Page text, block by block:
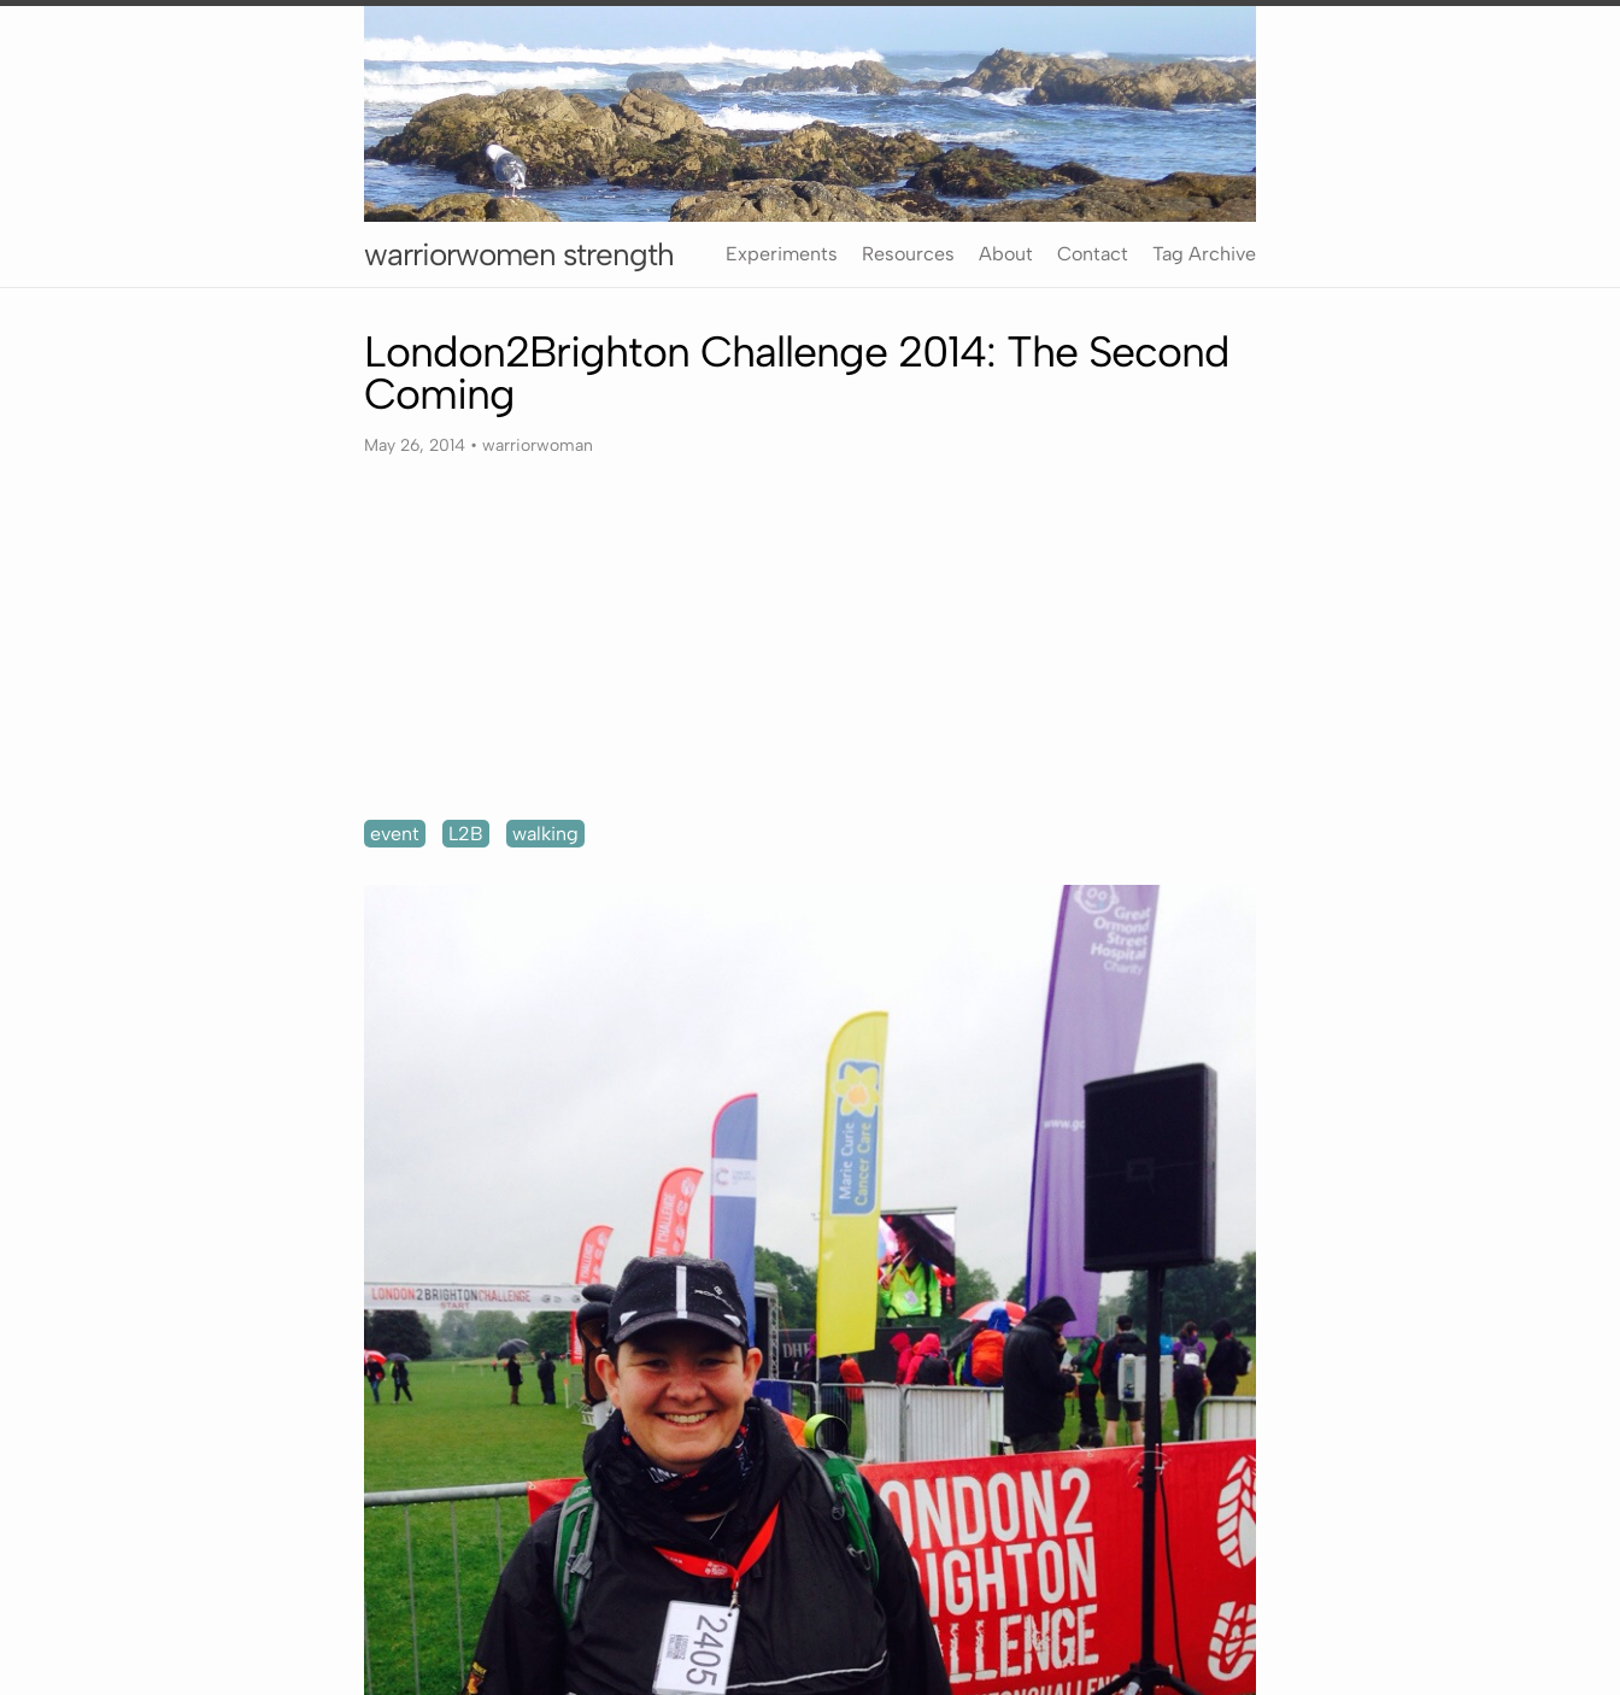
warriorwomen strength Experiments Resources About Contact Tag Archive
London2Brighton Challenge 2014: The Second
Coming
May 26, 2014 • warriorwoman
event L2B walking